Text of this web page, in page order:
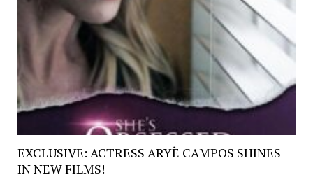
EXCLUSIVE: ACTRESS ARYÈ CAMPOS SHINES
IN NEW FILMS!